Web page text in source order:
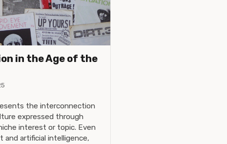
in the Age of the
the interconnection
expressed through
interest or topic. Even
artificial intelligence,